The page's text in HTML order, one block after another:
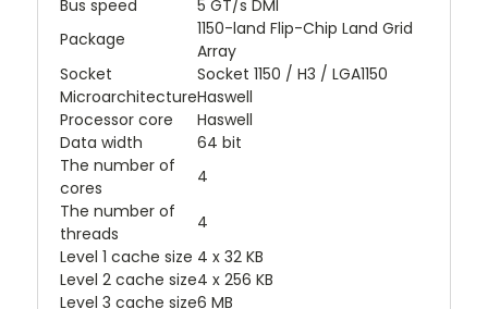
Bus speed
5 GT/s DMI
Package
1150-land Flip-Chip Land Grid
Array
Socket
Socket 1150 / H3 / LGA1150
MicroarchitectureHaswell
Processor core
Haswell
Data width
64 bit
The number of
cores
4
The number of
threads
4
Level 1 cache size 4 x 32 KB
Level 2 cache size4 x 256 KB
Level 3 cache size6 MB